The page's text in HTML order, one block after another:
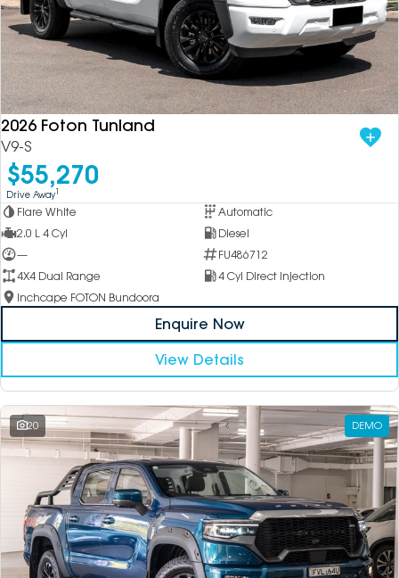
2026 Foton Tunland
V9-S
$55,270
Drive Away1
Flare White
Automatic
2.0 L 4 Cyl
Diesel
—
FU486712
4X4 Dual Range
4 Cyl Direct Injection
Inchcape FOTON Bundoora
Enquire Now
View Details
20 DEMO